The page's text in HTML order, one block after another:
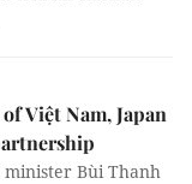
Việt Nam, Japan
Bùi Thanh